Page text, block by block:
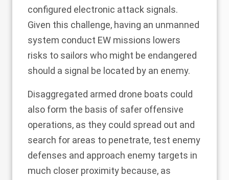
configured electronic attack signals.
Given this challenge, having an unmanned
system conduct EW missions lowers
risks to sailors who might be endangered
should a signal be located by an enemy.
Disaggregated armed drone boats could
also form the basis of safer offensive
operations, as they could spread out and
search for areas to penetrate, test enemy
defenses and approach enemy targets in
much closer proximity because, as